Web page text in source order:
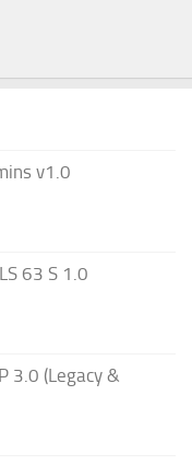
v1.0
63 S 1.0
3.0 (Legacy &